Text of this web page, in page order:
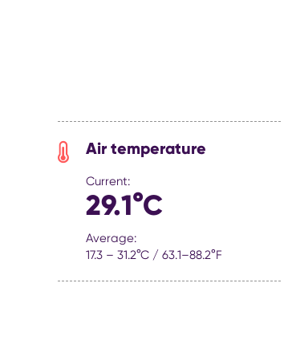
Air temperature
Current:
29.1°C
Average:
17.3 – 31.2°C / 63.1–88.2°F